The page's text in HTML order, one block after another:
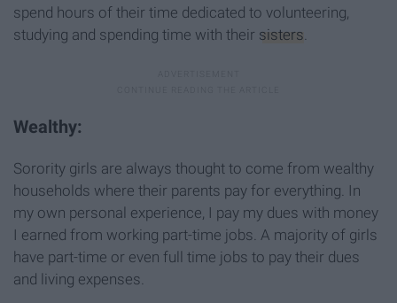
spend hours of their time dedicated to volunteering,
studying and spending time with their sisters
Wealthy:
Sorority girls are always thought to come from wealthy
households where their parents pay for everything. In
my own personal experience, I pay my dues with money
I earned from working part-time jobs. A majority of girls
have part-time or even full time jobs to pay their dues
and living expenses.